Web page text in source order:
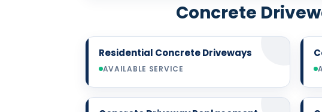
Concrete
Residential Concrete Driveways
AVAILABLE SERVICE